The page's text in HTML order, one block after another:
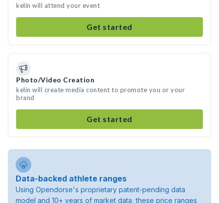
kelin will attend your event
Get started
Photo/Video Creation
kelin will create media content to promote you or your
brand
Get started
Data-backed athlete ranges
Using Opendorse's proprietary patent-pending data
model and 10+ years of market data, these price ranges